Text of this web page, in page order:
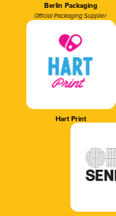
Berlin Packaging
Official Packaging Supplier
Hart Print